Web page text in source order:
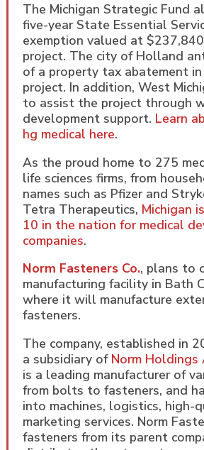
The Michigan Strategic Fund
five-year State Essential
exemption valued at
project. The city of Holland
of a property tax abatement
project. In addition, West
to assist the project through
development support. Learn
hg medical here.
As the proud home to 275
life sciences firms, from
names such as Pfizer and
Tetra Therapeutics, Michigan
10 in the nation for medical
companies.
Norm Fasteners Co., plans to
manufacturing facility in Bath
where it will manufacture
fasteners.
The company, established in
a subsidiary of Norm Holdings
is a leading manufacturer of
from bolts to fasteners, and
into machines, logistics, high-
marketing services. Norm
fasteners from its parent